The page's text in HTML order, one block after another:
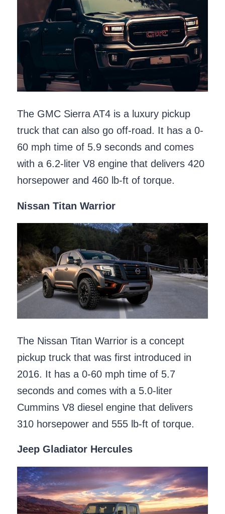
The GMC Sierra AT4 is a luxury pickup
truck that can also go off-road. It has a 0-
60 mph time of 5.9 seconds and comes
with a 6.2-liter V8 engine that delivers 420
horsepower and 460 lb-ft of torque.
Nissan Titan Warrior
The Nissan Titan Warrior is a concept
pickup truck that was first introduced in
2016. It has a 0-60 mph time of 5.7
seconds and comes with a 5.0-liter
Cummins V8 diesel engine that delivers
310 horsepower and 555 lb-ft of torque.
Jeep Gladiator Hercules